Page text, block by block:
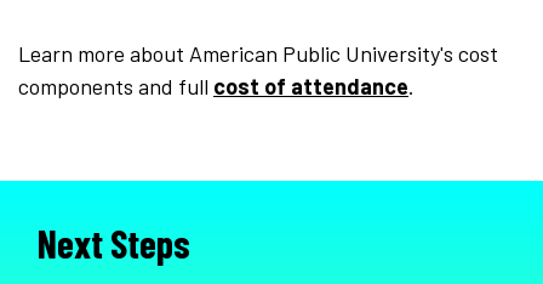
Learn more about American Public University's cost
components and full cost of attendance.
Next Steps